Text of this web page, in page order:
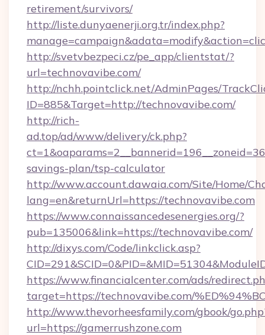
retirement/survivors/
http://liste.dunyaenerji.org.tr/index.php?
http://svetvbezpeci.cz/pe_app/clientstat/?
url=technovavibe.com/
http://nchh.pointclick.net/AdminPages/
ID=885&Target=http://technovavibe.com/
http://rich-
ad.top/ad/www/delivery/ck.php?
savings-plan/tsp-calculator
http://www.account.dawaia.com/Site/Home/
lang=en&returnUrl=https://technovavibe.com
https://www.connaissancedesenergies.org/?
pub=135006&link=https://technovavibe.com/
http://dixys.com/Code/linkclick.asp?
https://www.financialcenter.com/ads/
target=https://technovavibe.com/
http://www.thevorheesfamily.com/gbook/
url=https://gamerrushzone.com